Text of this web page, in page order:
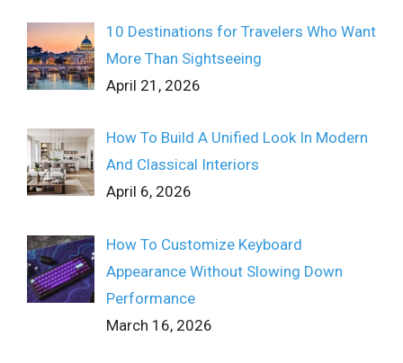
10 Destinations for Travelers Who Want
More Than Sightseeing
April 21, 2026
How To Build A Unified Look In Modern
And Classical Interiors
April 6, 2026
How To Customize Keyboard
Appearance Without Slowing Down
Performance
March 16, 2026